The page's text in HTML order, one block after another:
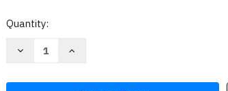
Current
Quantity:
Decrease
Increase